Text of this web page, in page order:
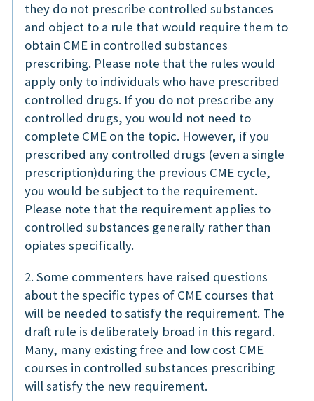
they do not prescribe controlled substances
and object to a rule that would require them to
obtain CME in controlled substances
prescribing. Please note that the rules would
apply only to individuals who have prescribed
controlled drugs. If you do not prescribe any
controlled drugs, you would not need to
complete CME on the topic. However, if you
prescribed any controlled drugs (even a single
prescription)during the previous CME cycle,
you would be subject to the requirement.
Please note that the requirement applies to
controlled substances generally rather than
opiates specifically.
2. Some commenters have raised questions
about the specific types of CME courses that
will be needed to satisfy the requirement. The
draft rule is deliberately broad in this regard.
Many, many existing free and low cost CME
courses in controlled substances prescribing
will satisfy the new requirement.